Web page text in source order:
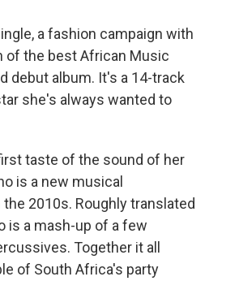
a fashion campaign with
of the best African Music
debut album. It's a 14-track
she's always wanted to
taste of the sound of her
is a new musical
2010s. Roughly translated
is a mash-up of a few
Together it all
of South Africa's party